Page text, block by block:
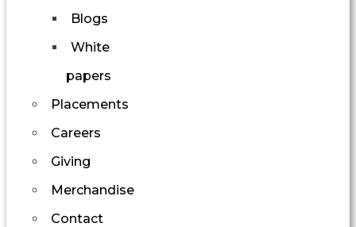
Blogs
White
papers
Placements
Careers
Giving
Merchandise
Contact